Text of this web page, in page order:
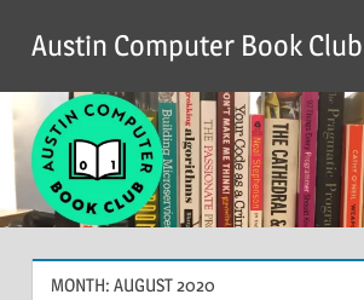
content
Austin Computer Book Club
MONTH: AUGUST 2020